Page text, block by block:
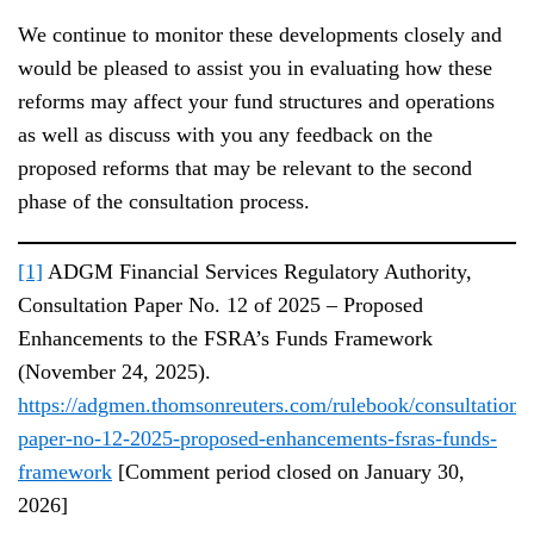
We continue to monitor these developments closely and
would be pleased to assist you in evaluating how these
reforms may affect your fund structures and operations
as well as discuss with you any feedback on the
proposed reforms that may be relevant to the second
phase of the consultation process.
[1] ADGM Financial Services Regulatory Authority,
Consultation Paper No. 12 of 2025 – Proposed
Enhancements to the FSRA’s Funds Framework
(November 24, 2025).
https://adgmen.thomsonreuters.com/rulebook/consultation-
paper-no-12-2025-proposed-enhancements-fsras-funds-
framework [Comment period closed on January 30,
2026]